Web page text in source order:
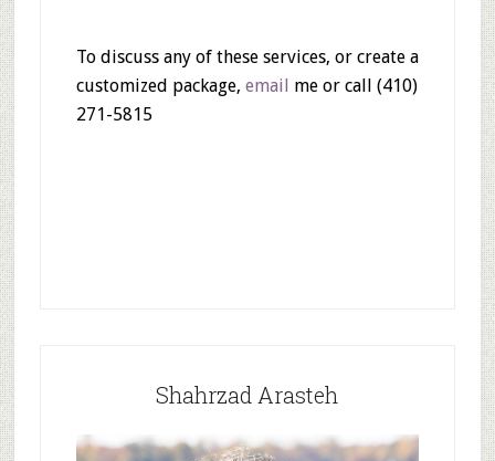
To discuss any of these services, or create a
customized package, email me or call (410)
271-5815
Shahrzad Arasteh